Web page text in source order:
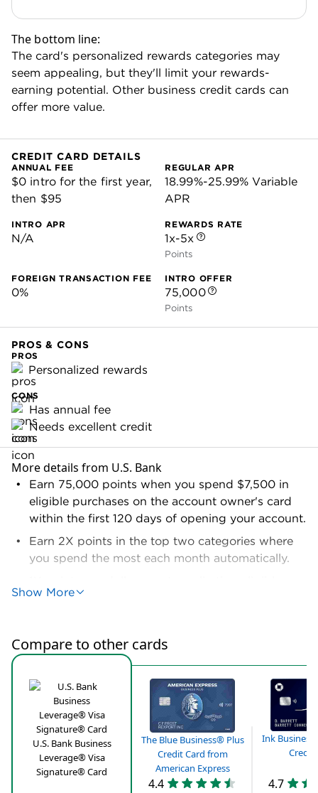
The bottom line:
The card's personalized rewards categories may
seem appealing, but they'll limit your rewards-
earning potential. Other business credit cards can
offer more value.
CREDIT CARD DETAILS
ANNUAL FEE
$0 intro for the first year,
then $95
REGULAR APR
18.99%-25.99% Variable
APR
INTRO APR
N/A
REWARDS RATE
1x-5x
Points
FOREIGN TRANSACTION FEE
0%
INTRO OFFER
75,000
Points
PROS & CONS
PROS
Personalized rewards
CONS
Has annual fee
Needs excellent credit
More details from U.S. Bank
Earn 75,000 points when you spend $7,500 in
eligible purchases on the account owner's card
within the first 120 days of opening your account.
Earn 2X points in the top two categories where
you spend the most each month automatically.
purchases.
booked directly in the Rewards Center.
No limits on the total rewards your business can
earn.
Terms and conditions apply.
Show More
Compare to other cards
U.S. Bank Business
Leverage® Visa
Signature® Card
The Blue Business® Plus
Credit Card from
American Express
4.4
Ink
Credit
4.7